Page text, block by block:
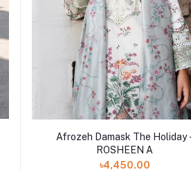
Add to cart
Afrozeh Damask The Holiday
ROSHEEN A
৳4,450.00